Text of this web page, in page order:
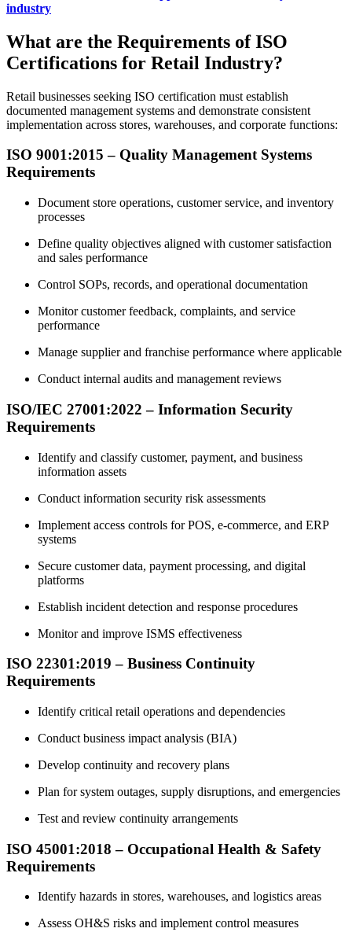
industry
What are the Requirements of ISO
Certifications for Retail Industry?
Retail businesses seeking ISO certification must establish
documented management systems and demonstrate consistent
implementation across stores, warehouses, and corporate functions:
ISO 9001:2015 – Quality Management Systems
Requirements
Document store operations, customer service, and inventory
processes
Define quality objectives aligned with customer satisfaction
and sales performance
Control SOPs, records, and operational documentation
Monitor customer feedback, complaints, and service
performance
Manage supplier and franchise performance where applicable
Conduct internal audits and management reviews
ISO/IEC 27001:2022 – Information Security
Requirements
Identify and classify customer, payment, and business
information assets
Conduct information security risk assessments
Implement access controls for POS, e-commerce, and ERP
systems
Secure customer data, payment processing, and digital
platforms
Establish incident detection and response procedures
Monitor and improve ISMS effectiveness
ISO 22301:2019 – Business Continuity
Requirements
Identify critical retail operations and dependencies
Conduct business impact analysis (BIA)
Develop continuity and recovery plans
Plan for system outages, supply disruptions, and emergencies
Test and review continuity arrangements
ISO 45001:2018 – Occupational Health & Safety
Requirements
Identify hazards in stores, warehouses, and logistics areas
Assess OH&S risks and implement control measures